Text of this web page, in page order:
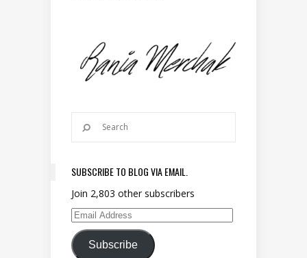
SUBSCRIBE TO BLOG VIA EMAIL.
Join 2,803 other subscribers
Email Address
Subscribe